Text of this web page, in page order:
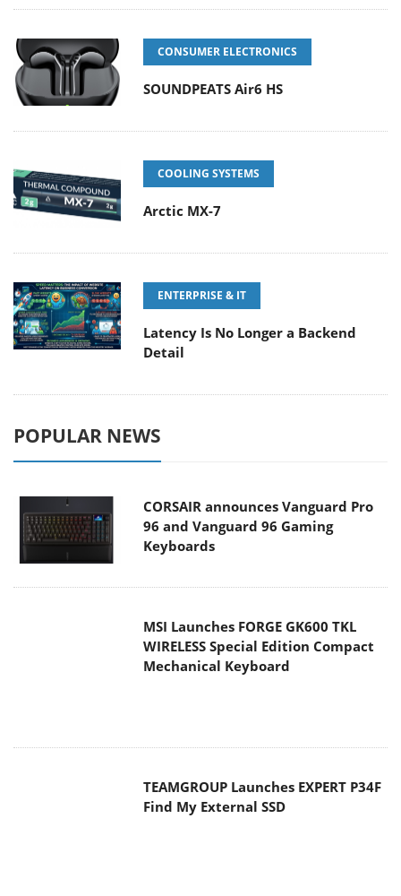
CONSUMER ELECTRONICS
SOUNDPEATS Air6 HS
COOLING SYSTEMS
Arctic MX-7
ENTERPRISE & IT
Latency Is No Longer a Backend
Detail
POPULAR NEWS
CORSAIR announces Vanguard Pro
96 and Vanguard 96 Gaming
Keyboards
MSI Launches FORGE GK600 TKL
WIRELESS Special Edition Compact
Mechanical Keyboard
TEAMGROUP Launches EXPERT P34F